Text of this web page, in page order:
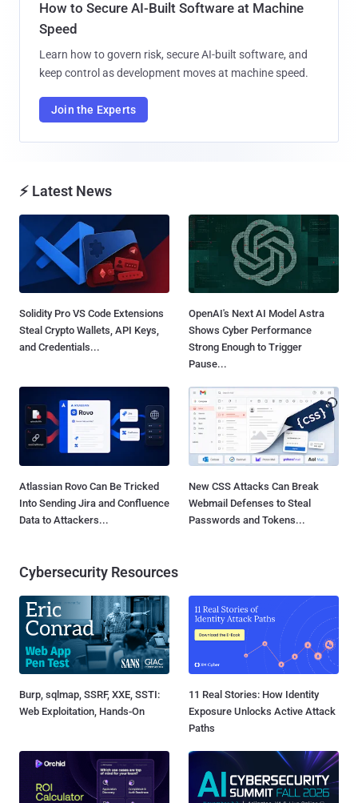
How to Secure AI-Built Software at Machine
Speed
Learn how to govern risk, secure AI-built software, and
keep control as development moves at machine speed.
Join the Experts
⚡ Latest News
Solidity Pro VS Code Extensions
Steal Crypto Wallets, API Keys,
and Credentials...
OpenAI's Next AI Model Astra
Shows Cyber Performance
Strong Enough to Trigger
Pause...
Atlassian Rovo Can Be Tricked
Into Sending Jira and Confluence
Data to Attackers...
New CSS Attacks Can Break
Webmail Defenses to Steal
Passwords and Tokens...
Cybersecurity Resources
Burp, sqlmap, SSRF, XXE, SSTI:
Web Exploitation, Hands-On
11 Real Stories: How Identity
Exposure Unlocks Active Attack
Paths